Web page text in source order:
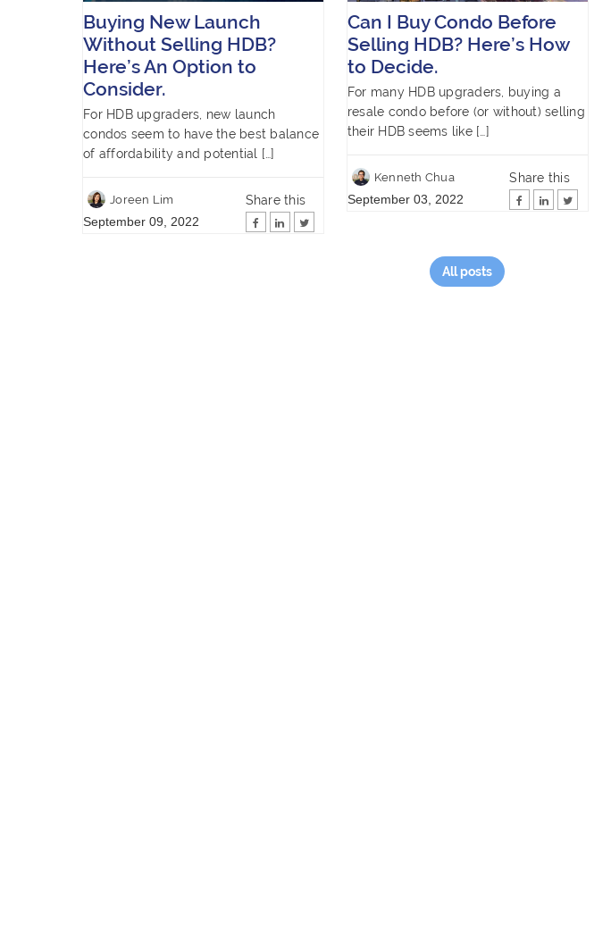
Buying New Launch
Without Selling HDB?
Here’s An Option to
Consider.
For HDB upgraders, new launch
condos seem to have the best balance
of affordability and potential […]
Joreen Lim
September 09, 2022
Share this
Can I Buy Condo Before
Selling HDB? Here’s How
to Decide.
For many HDB upgraders, buying a
resale condo before (or without) selling
their HDB seems like […]
Kenneth Chua
September 03, 2022
Share this
All posts